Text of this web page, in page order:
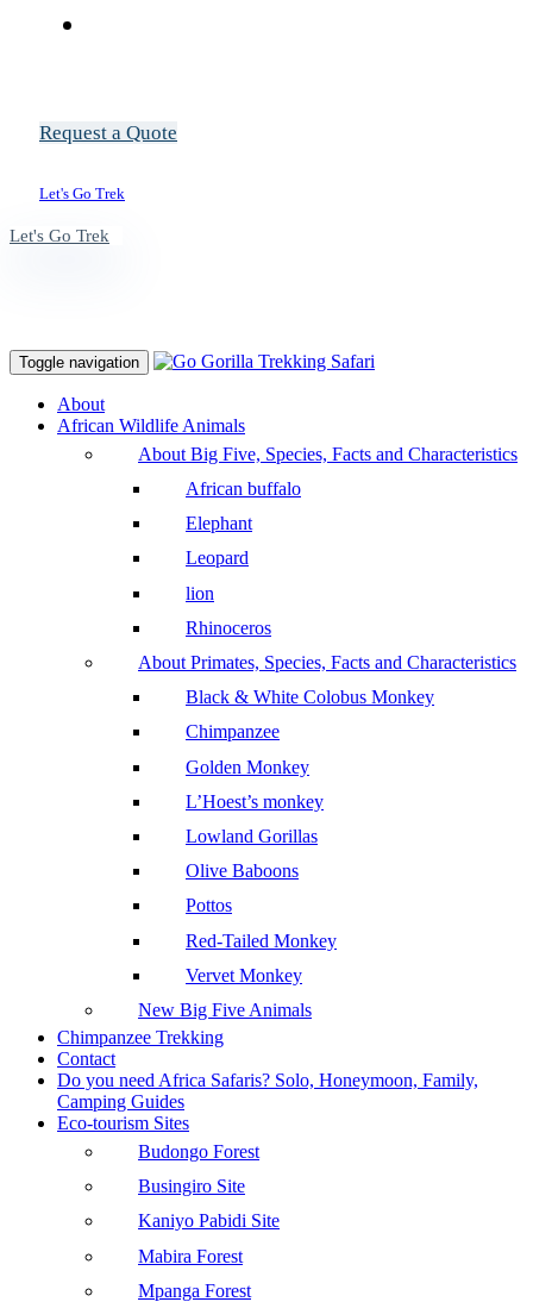
Request a Quote
Let's Go Trek
Let's Go Trek
Toggle navigation
About
African Wildlife Animals
About Big Five, Species, Facts and Characteristics
African buffalo
Elephant
Leopard
lion
Rhinoceros
About Primates, Species, Facts and Characteristics
Black & White Colobus Monkey
Chimpanzee
Golden Monkey
L’Hoest’s monkey
Lowland Gorillas
Olive Baboons
Pottos
Red-Tailed Monkey
Vervet Monkey
New Big Five Animals
Chimpanzee Trekking
Contact
Do you need Africa Safaris? Solo, Honeymoon, Family,
Camping Guides
Eco-tourism Sites
Budongo Forest
Busingiro Site
Kaniyo Pabidi Site
Mabira Forest
Mpanga Forest